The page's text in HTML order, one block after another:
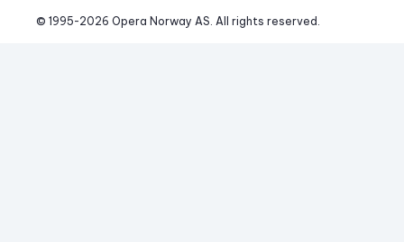
© 1995-2026 Opera Norway AS. All rights reserved.